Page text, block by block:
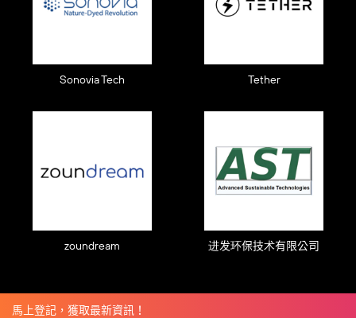
Sonovia Tech Tether
zoundream 进发环保技术有限公司
馬上登記，獲取最新資訊！